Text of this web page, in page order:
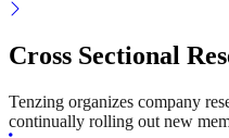
Cross Sectional
Tenzing organizes company
continually rolling out new